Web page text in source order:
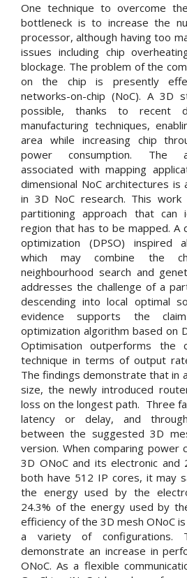
One technique to overcome
bottleneck is to increase the
processor, although having too
issues including chip
blockage. The problem of the
on the chip is presently
networks-on-chip (NoC). A 3D
possible, thanks to recent
manufacturing techniques,
area while increasing chip
power consumption. The
associated with mapping
dimensional NoC architectures is
in 3D NoC research. This
partitioning approach that can
region that has to be mapped. A
optimization (DPSO) inspired
which may combine the
neighbourhood search and
addresses the challenge of a
descending into local optimal
evidence supports the
optimization algorithm based on
Optimisation outperforms the
technique in terms of output
The findings demonstrate that in
size, the newly introduced
loss on the longest path. Three
latency or delay, and
between the suggested 3D
version. When comparing power
3D ONoC and its electronic and
both have 512 IP cores, it may
the energy used by the
24.3% of the energy used by
efficiency of the 3D mesh ONoC
a variety of configurations.
demonstrate an increase in
ONoC. As a flexible